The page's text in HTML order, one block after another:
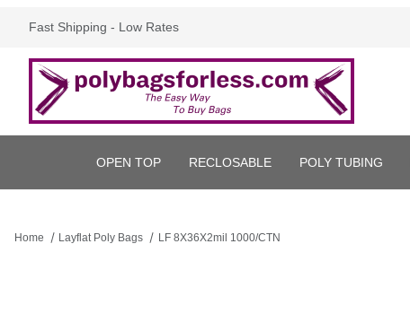
Fast Shipping - Low Rates
OPEN TOP RECLOSABLE POLY TUBING
Home Layflat Poly Bags LF 8X36X2mil 1000/CTN